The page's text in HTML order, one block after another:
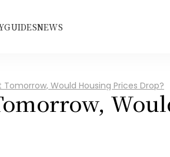
GUIDESNEWS
Would Housing Prices Drop?